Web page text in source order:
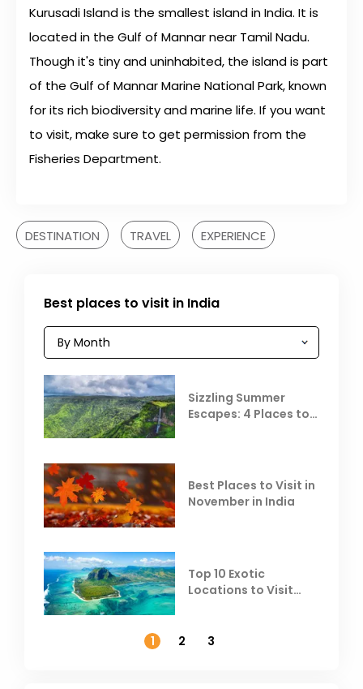
Kurusadi Island is the smallest island in India. It is
located in the Gulf of Mannar near Tamil Nadu.
Though it's tiny and uninhabited, the island is part
of the Gulf of Mannar Marine National Park, known
for its rich biodiversity and marine life. If you want
to visit, make sure to get permission from the
Fisheries Department.
DESTINATION TRAVEL EXPERIENCE
Best places to visit in India
Sizzling Summer
Escapes: 4 Places to
Best Places to Visit in
November in India
Top 10 Exotic
Locations to Visit
1
2 3